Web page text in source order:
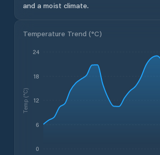
and a moist climate.
Temperature Trend (°C)
0
6
12
18
24
Temp (°C)